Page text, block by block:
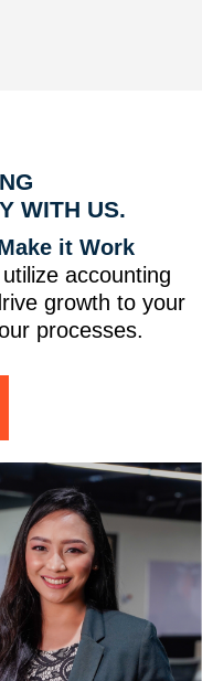
WITH US.
it Work
accounting
growth to your
processes.